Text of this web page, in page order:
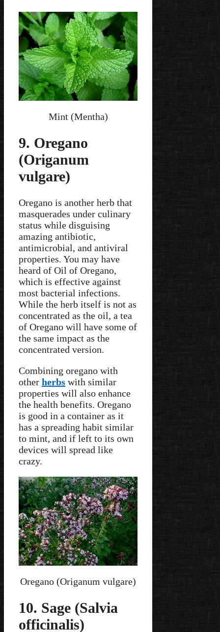
Mint (Mentha)
9. Oregano
(Origanum
vulgare)
Oregano is another herb that
masquerades under culinary
status while disguising
amazing antibiotic,
antimicrobial, and antiviral
properties. You may have
heard of Oil of Oregano,
which is effective against
most bacterial infections.
While the herb itself is not as
concentrated as the oil, a tea
of Oregano will have some of
the same impact as the
concentrated version.
Combining oregano with
other herbs with similar
properties will also enhance
the health benefits. Oregano
is good in a container as it
has a spreading habit similar
to mint, and if left to its own
devices will spread like
crazy.
Oregano (Origanum vulgare)
10. Sage (Salvia
officinalis)